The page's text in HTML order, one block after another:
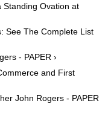
Standing Ovation at
See The Complete List
- PAPER ›
and First
John Rogers - PAPER